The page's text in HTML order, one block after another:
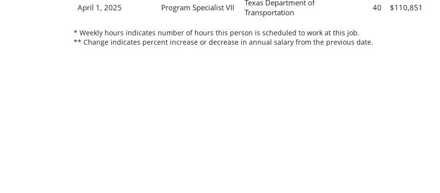
April 1, 2025 Program Specialist VII
Texas Department of
Transportation
40 $110,851
* Weekly hours indicates number of hours this person is scheduled to work at this job.
** Change indicates percent increase or decrease in annual salary from the previous date.